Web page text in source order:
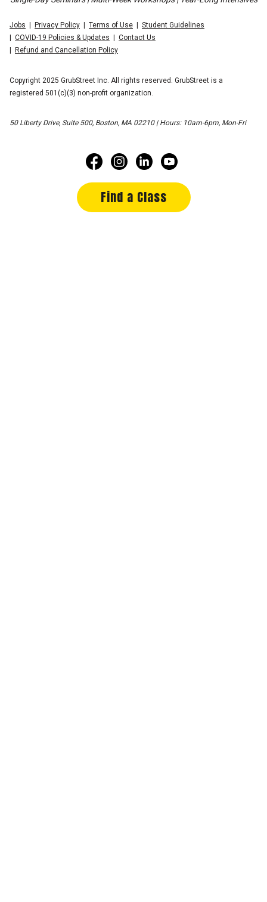
Jobs Privacy Policy Terms of Use
Student Guidelines
COVID-19 Policies & Updates
Contact Us
Refund and Cancellation Policy
Copyright 2025 GrubStreet Inc. All rights reserved. GrubStreet is a
registered 501(c)(3) non-profit organization.
50 Liberty Drive, Suite 500, Boston, MA 02210 | Hours: 10am-6pm, Mon-Fri
Find a Class